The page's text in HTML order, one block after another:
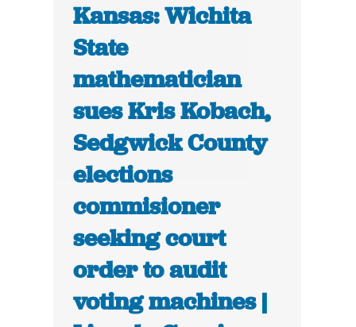
Kansas: Wichita
State
mathematician
sues Kris Kobach,
Sedgwick County
elections
commisioner
seeking court
order to audit
voting machines |